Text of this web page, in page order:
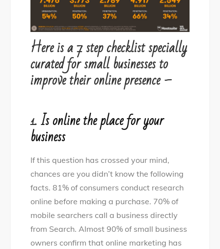
Here is a 7 step checklist specially
curated for small businesses to
improve their online presence –
1.Is online the place for your
business
If this question has crossed your mind,
chances are you didn’t know the following
facts. 81% of consumers conduct research
online before making a purchase. 70% of
mobile searchers call a business directly
from Search. Almost 90% of small business
owners confirm that online marketing has